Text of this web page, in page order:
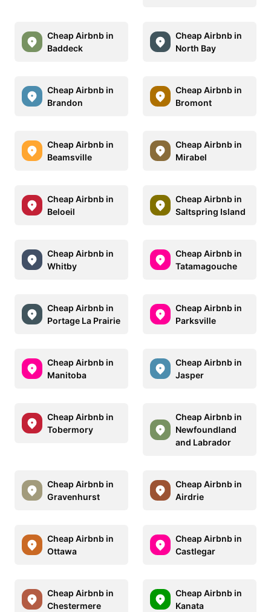
Cheap Airbnb in
Baddeck
Cheap Airbnb in
North Bay
Cheap Airbnb in
Brandon
Cheap Airbnb in
Bromont
Cheap Airbnb in
Beamsville
Cheap Airbnb in
Mirabel
Cheap Airbnb in
Beloeil
Cheap Airbnb in
Saltspring Island
Cheap Airbnb in
Whitby
Cheap Airbnb in
Tatamagouche
Cheap Airbnb in
Portage La Prairie
Cheap Airbnb in
Parksville
Cheap Airbnb in
Manitoba
Cheap Airbnb in
Jasper
Cheap Airbnb in
Tobermory
Cheap Airbnb in
Newfoundland
and Labrador
Cheap Airbnb in
Gravenhurst
Cheap Airbnb in
Airdrie
Cheap Airbnb in
Ottawa
Cheap Airbnb in
Castlegar
Cheap Airbnb in
Chestermere
Cheap Airbnb in
Kanata